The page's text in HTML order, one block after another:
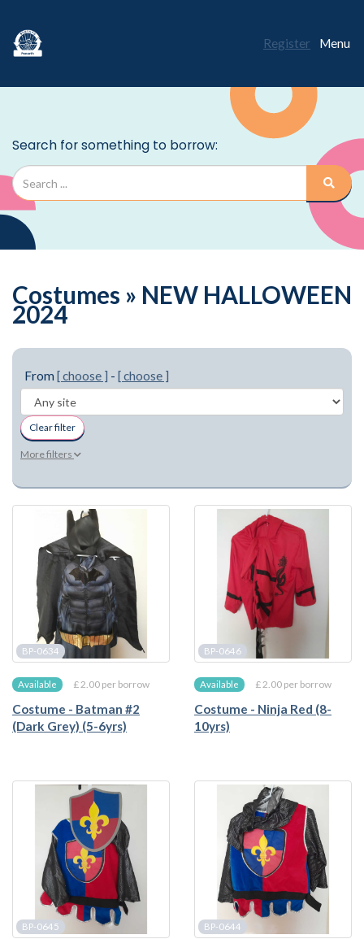
Menu
Register
Costumes » NEW HALLOWEEN
2024
From [ choose ] - [ choose ]
Clear filter
More filters
BP-0634
Available £ 2.00 per borrow
Costume - Batman #2
(Dark Grey) (5-6yrs)
BP-0646
Available £ 2.00 per borrow
Costume - Ninja Red (8-
10yrs)
BP-0645 BP-0644